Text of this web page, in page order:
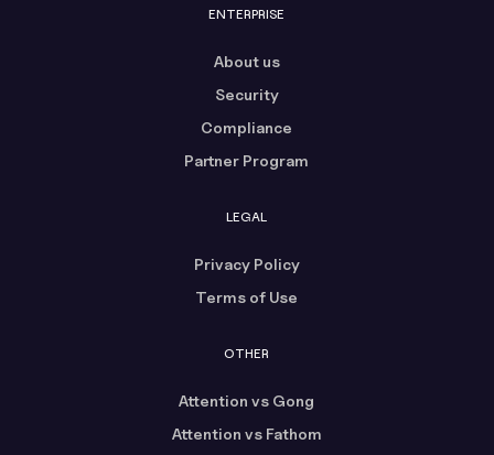
ENTERPRISE
About us
Security
Compliance
Partner Program
LEGAL
Privacy Policy
Terms of Use
OTHER
Attention vs Gong
Attention vs Fathom